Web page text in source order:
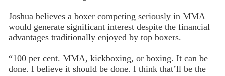
Joshua believes a boxer competing seriously in MMA
would generate significant interest despite the financial
advantages traditionally enjoyed by top boxers.
“100 per cent. MMA, kickboxing, or boxing. It can be
done. I believe it should be done. I think that’ll be the